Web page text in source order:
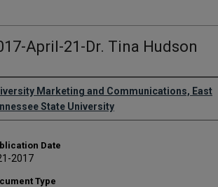
April-21-Dr. Tina Hudson
Marketing and Communications, East
State University
Date
2017
Type